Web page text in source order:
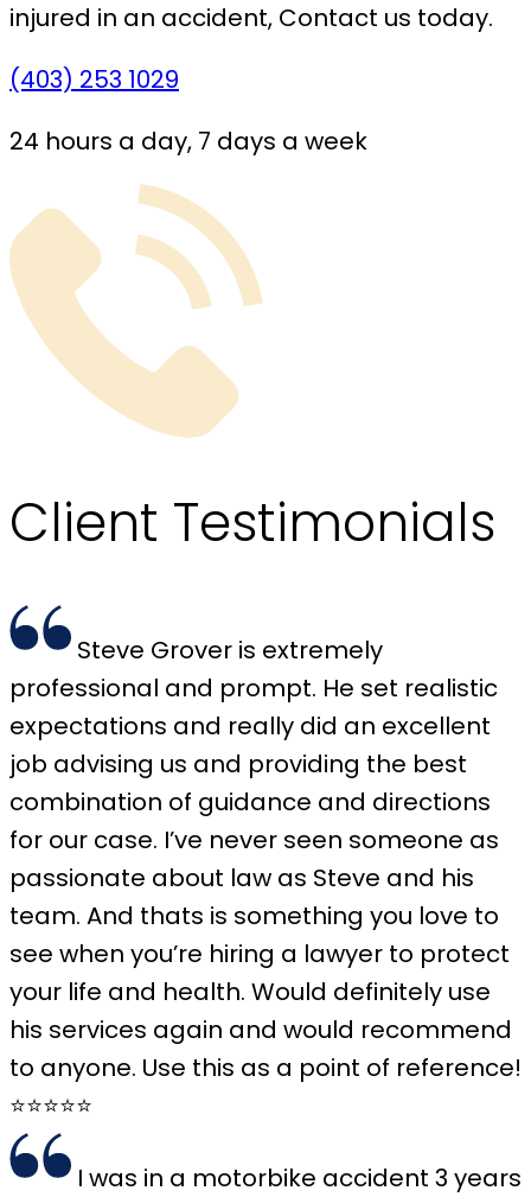
injured in an accident, Contact us today.
(403) 253 1029
24 hours a day, 7 days a week
Client Testimonials
Steve Grover is extremely
professional and prompt. He set realistic
expectations and really did an excellent
job advising us and providing the best
combination of guidance and directions
for our case. I’ve never seen someone as
passionate about law as Steve and his
team. And thats is something you love to
see when you’re hiring a lawyer to protect
your life and health. Would definitely use
his services again and would recommend
to anyone. Use this as a point of reference!
⭐️⭐️⭐️⭐️⭐️
I was in a motorbike accident 3 years